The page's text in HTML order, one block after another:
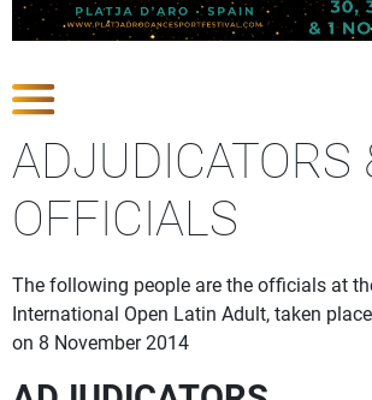
ADJUDICATORS
OFFICIALS
The following people are the officials at
International Open Latin Adult, taken
on 8 November 2014